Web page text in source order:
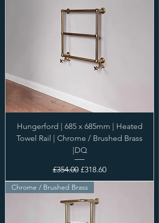
Hungerford | 685 x 685mm | Heated
Towel Rail | Chrome / Brushed Brass
|DQ
Regular Price
£354.00 Sale Price
£318.60
Chrome / Brushed Brass